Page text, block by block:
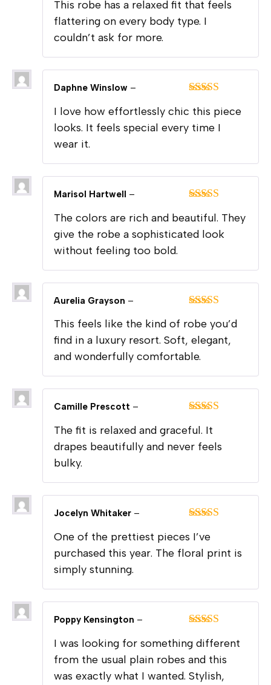
of 5
This robe has a relaxed fit that feels
flattering on every body type. I
couldn’t ask for more.
of 5
Daphne Winslow –
I love how effortlessly chic this piece
looks. It feels special every time I
wear it.
of 5
Marisol Hartwell –
The colors are rich and beautiful. They
give the robe a sophisticated look
without feeling too bold.
of 5
Aurelia Grayson –
This feels like the kind of robe you’d
find in a luxury resort. Soft, elegant,
and wonderfully comfortable.
of 5
Camille Prescott –
The fit is relaxed and graceful. It
drapes beautifully and never feels
bulky.
of 5
Jocelyn Whitaker –
One of the prettiest pieces I’ve
purchased this year. The floral print is
simply stunning.
of 5
Poppy Kensington –
I was looking for something different
from the usual plain robes and this
was exactly what I wanted. Stylish,